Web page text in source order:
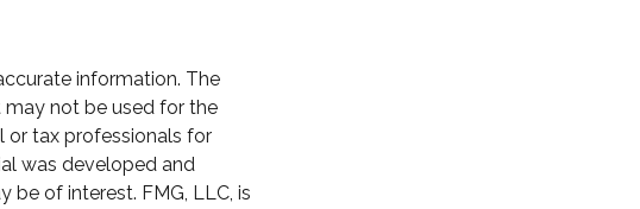
information. The
may not be used for the
or tax professionals for
was developed and
of interest. FMG, LLC, is